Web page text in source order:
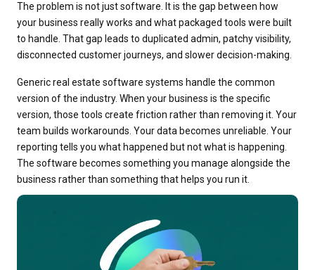
The problem is not just software. It is the gap between how
your business really works and what packaged tools were built
to handle. That gap leads to duplicated admin, patchy visibility,
disconnected customer journeys, and slower decision-making.
Generic real estate software systems handle the common
version of the industry. When your business is the specific
version, those tools create friction rather than removing it. Your
team builds workarounds. Your data becomes unreliable. Your
reporting tells you what happened but not what is happening.
The software becomes something you manage alongside the
business rather than something that helps you run it.